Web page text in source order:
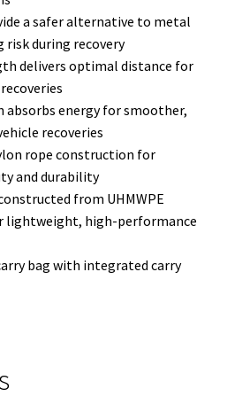
a safer alternative to metal
risk during recovery
delivers optimal distance for
absorbs energy for smoother,
recoveries
rope construction for
and durability
from UHMWPE
lightweight, high-performance
bag with integrated carry